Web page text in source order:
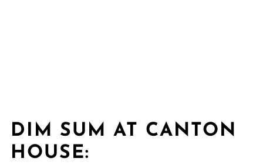
DIM SUM AT CANTON
HOUSE: